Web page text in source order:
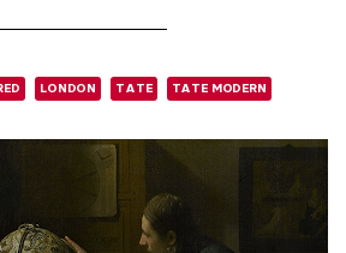
LONDON TATE TATE MODERN